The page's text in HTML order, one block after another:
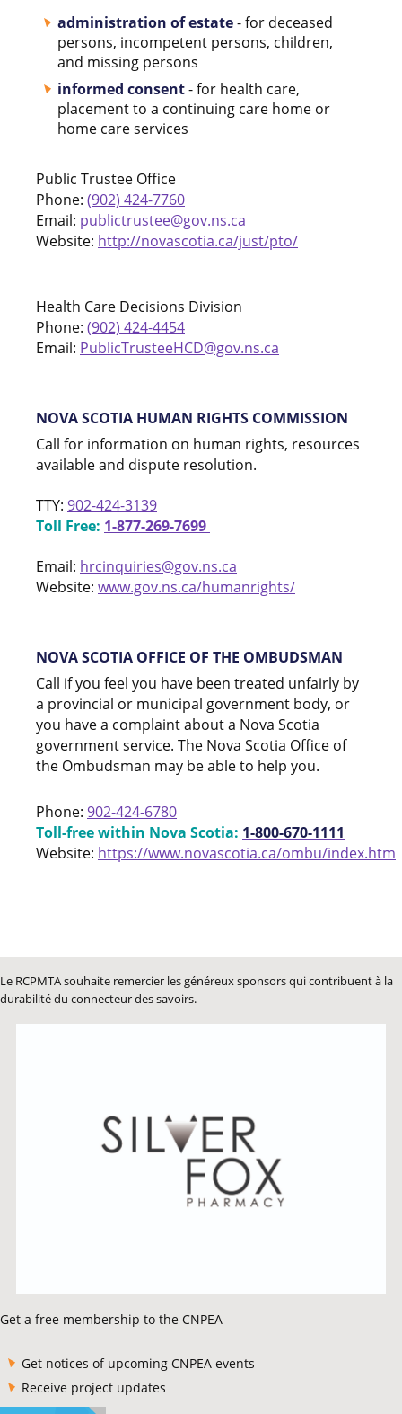
administration of estate- for deceased
persons, incompetent persons, children,
and missing persons
informed consent- for health care,
placement to a continuing care home or
home care services
Public Trustee Office
Phone: (902) 424-7760
Email: publictrustee@gov.ns.ca
Website: http://novascotia.ca/just/pto/
Health Care Decisions Division
Phone: (902) 424-4454
Email: PublicTrusteeHCD@gov.ns.ca
NOVA SCOTIA HUMAN RIGHTS COMMISSION
Call for information on human rights, resources
available and dispute resolution.
TTY: 902-424-3139
Toll Free: 1-877-269-7699
Email: hrcinquiries@gov.ns.ca
Website: www.gov.ns.ca/humanrights/
NOVA SCOTIA OFFICE OF THE OMBUDSMAN
Call if you feel you have been treated unfairly by
a provincial or municipal government body, or
you have a complaint about a Nova Scotia
government service. The Nova Scotia Office of
the Ombudsman may be able to help you.
Phone: 902-424-6780
Toll-free within Nova Scotia: 1-800-670-1111
Website: https://www.novascotia.ca/ombu/index.htm
Le RCPMTA souhaite remercier les généreux sponsors qui contribuent à la
durabilité du connecteur des savoirs.
Get a free membership to the CNPEA
Get notices of upcoming CNPEA events
Receive project updates